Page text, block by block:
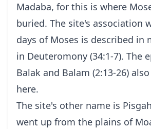
Madaba, for this is where
buried. The site's association
days of Moses is described in
in Deuteromony (34:1-7). The
Balak and Balam (2:13-26)
here.
The site's other name is
went up from the plains of